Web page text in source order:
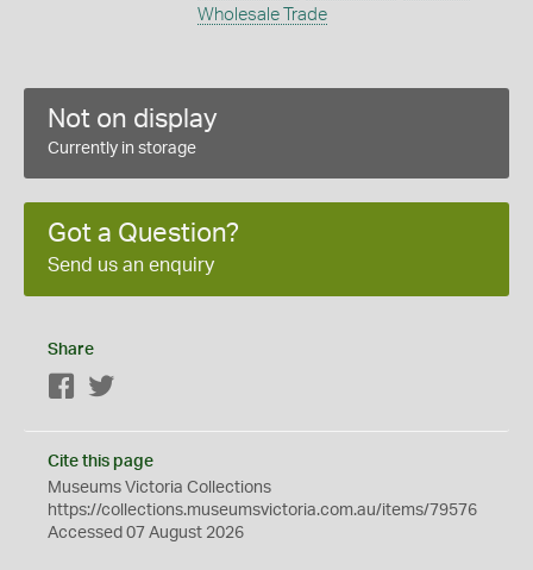
Wholesale Trade
Not on display
Currently in storage
Got a Question?
Send us an enquiry
Share
Facebook
Cite this page
Museums Victoria Collections
https://collections.museumsvictoria.com.au/items/79576
Accessed 07 August 2026